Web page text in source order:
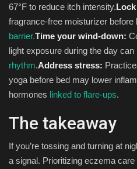
67°F to reduce itch intensity.
fragrance-free moisturizer before
barrier.Time your wind-down:
light exposure during the day can
rhythm.Address stress:
yoga before bed may lower
hormones linked to flare-ups.
The takeaway
If you’re tossing and turning at
a signal. Prioritizing eczema care